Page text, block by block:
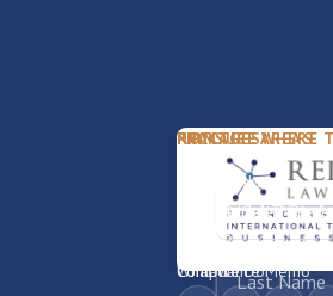
PACKAGES
FDD Review
Business Sale /
Franchise Exit
Compliance Memo
PRACTICE AREAS
Franchise Law
International Trade
Texas Business Law
What We Do
FIRM
Our Team
About Rocky
Contact
NOT SURE WHERE